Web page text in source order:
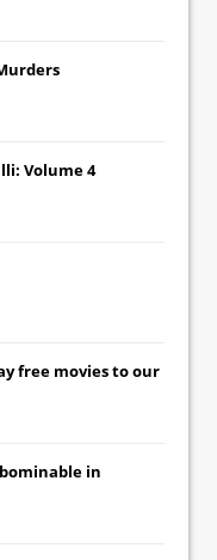
Volume 4
free movies to our
in